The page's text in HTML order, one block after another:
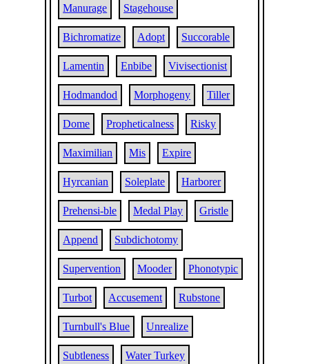
Manurage Stagehouse
Bichromatize Adopt Succorable
Lamentin Enbibe Vivisectionist
Hodmandod Morphogeny Tiller
Dome Propheticalness Risky
Maximilian Mis Expire
Hyrcanian Soleplate Harborer
Prehensi-ble Medal Play Gristle
Append Subdichotomy
Supervention Mooder Phonotypic
Turbot Accusement Rubstone
Turnbull's Blue Unrealize
Subtleness Water Turkey